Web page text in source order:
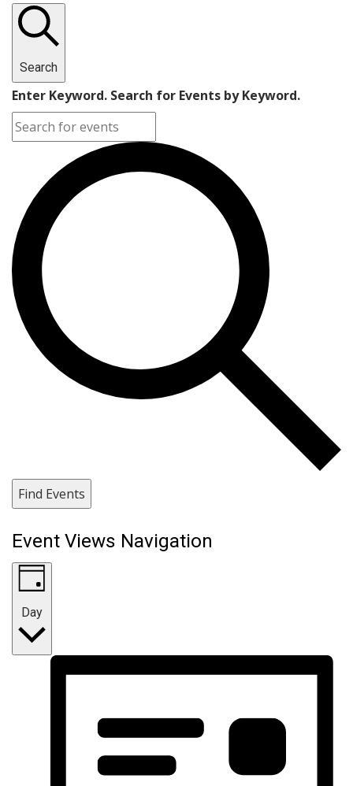
Search
Enter Keyword. Search for Events by Keyword.
Find Events
Event Views Navigation
Day